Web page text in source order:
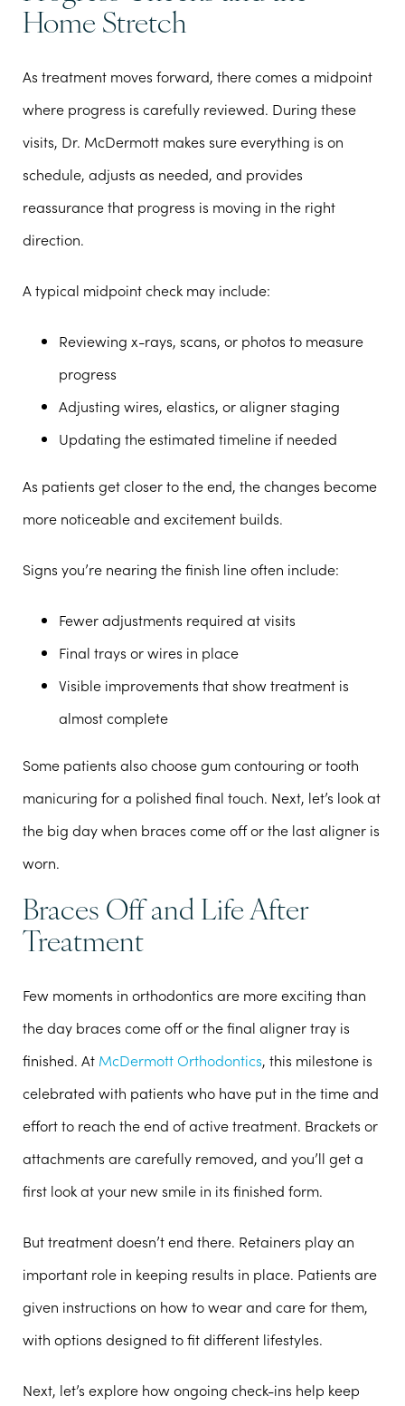
Home Stretch
As treatment moves forward, there comes a midpoint
where progress is carefully reviewed. During these
visits, Dr. McDermott makes sure everything is on
schedule, adjusts as needed, and provides
reassurance that progress is moving in the right
direction.
A typical midpoint check may include:
Reviewing x-rays, scans, or photos to measure
progress
Adjusting wires, elastics, or aligner staging
Updating the estimated timeline if needed
As patients get closer to the end, the changes become
more noticeable and excitement builds.
Signs you’re nearing the finish line often include:
Fewer adjustments required at visits
Final trays or wires in place
Visible improvements that show treatment is
almost complete
Some patients also choose gum contouring or tooth
manicuring for a polished final touch. Next, let’s look at
the big day when braces come off or the last aligner is
worn.
Braces Off and Life After
Treatment
Few moments in orthodontics are more exciting than
the day braces come off or the final aligner tray is
finished. At McDermott Orthodontics, this milestone is
celebrated with patients who have put in the time and
effort to reach the end of active treatment. Brackets or
attachments are carefully removed, and you’ll get a
first look at your new smile in its finished form.
But treatment doesn’t end there. Retainers play an
important role in keeping results in place. Patients are
given instructions on how to wear and care for them,
with options designed to fit different lifestyles.
Next, let’s explore how ongoing check-ins help keep